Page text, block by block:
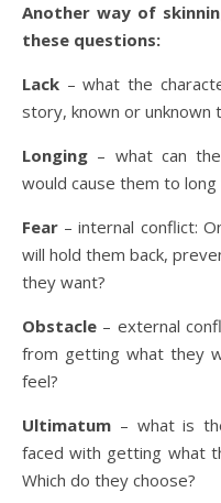
Another way of
these questions:
Lack – what the
story, known or unknown
Longing – what can
would cause them to
Fear – internal conflict:
will hold them back,
they want?
Obstacle – external
from getting what they
feel?
Ultimatum – what is
faced with getting what
Which do they choose?